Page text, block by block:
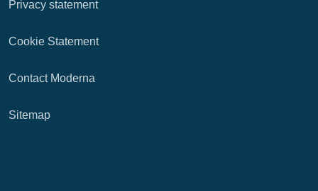
Privacy statement
Cookie Statement
Contact Moderna
Sitemap